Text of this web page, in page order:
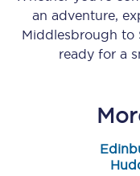
an adventure,
Middlesbrough to
ready for a